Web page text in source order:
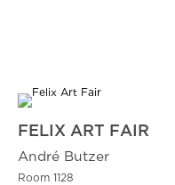
FELIX ART FAIR
André Butzer
Room 1128